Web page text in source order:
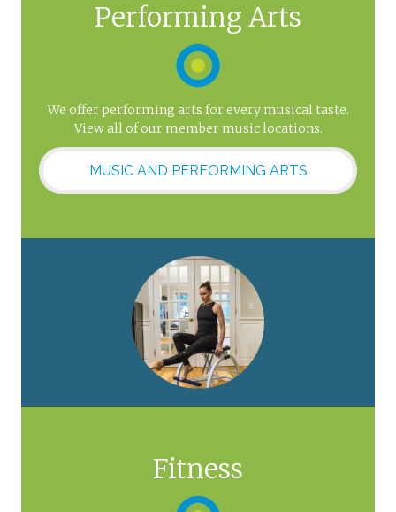
Performing Arts
We offer performing arts for every musical taste.
View all of our member music locations.
MUSIC AND PERFORMING ARTS
Fitness